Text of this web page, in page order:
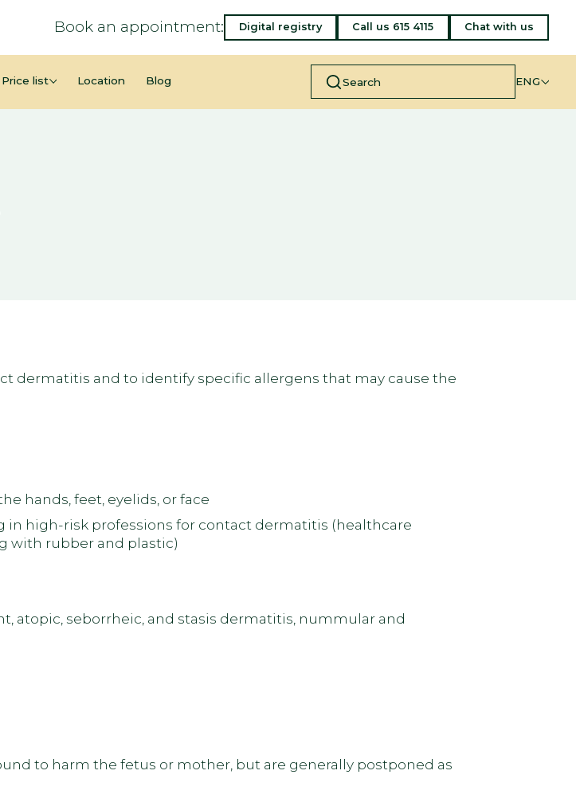
Book an appointment: Digital registry Call us 615 4115 Chat with us
Price list Location Blog ENG
dermatitis and to identify specific allergens that may cause the
hands, feet, eyelids, or face
high-risk professions for contact dermatitis (healthcare
with rubber and plastic)
seborrheic, and stasis dermatitis, nummular and
to harm the fetus or mother, but are generally postponed as